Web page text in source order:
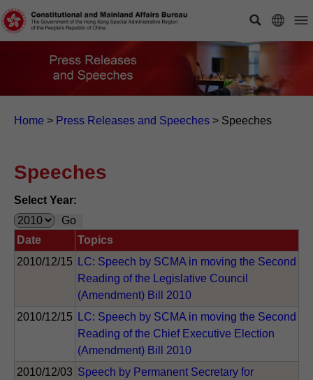
Home > Press Releases and Speeches > Speeches
Speeches
Select Year:
Date
Topics
2010/12/15
LC: Speech by SCMA in moving the Second
Reading of the Legislative Council
(Amendment) Bill 2010
2010/12/15
LC: Speech by SCMA in moving the Second
Reading of the Chief Executive Election
(Amendment) Bill 2010
2010/12/03 Speech by Permanent Secretary for